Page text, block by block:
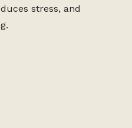
stress, and